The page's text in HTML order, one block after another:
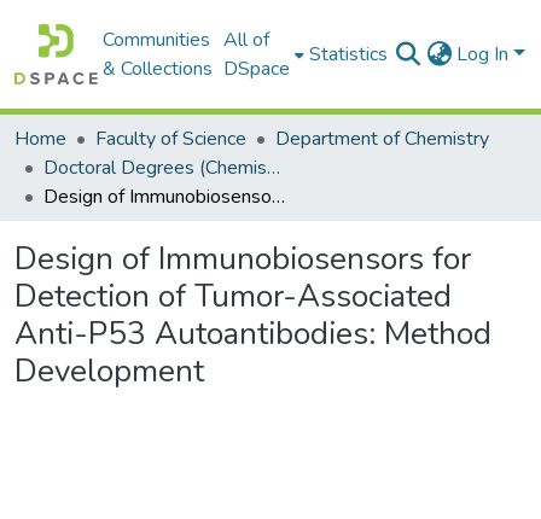
Communities
& Collections
All of
DSpace
Statistics Log In
Home Faculty of Science
Department of Chemistry
Doctoral Degrees (Chemistry)
Design of Immunobiosensors for Detection of Tumor-Associated Anti-P53 Autoantibodies: Method Development
Design of Immunobiosensors for
Detection of Tumor-Associated
Anti-P53 Autoantibodies: Method
Development